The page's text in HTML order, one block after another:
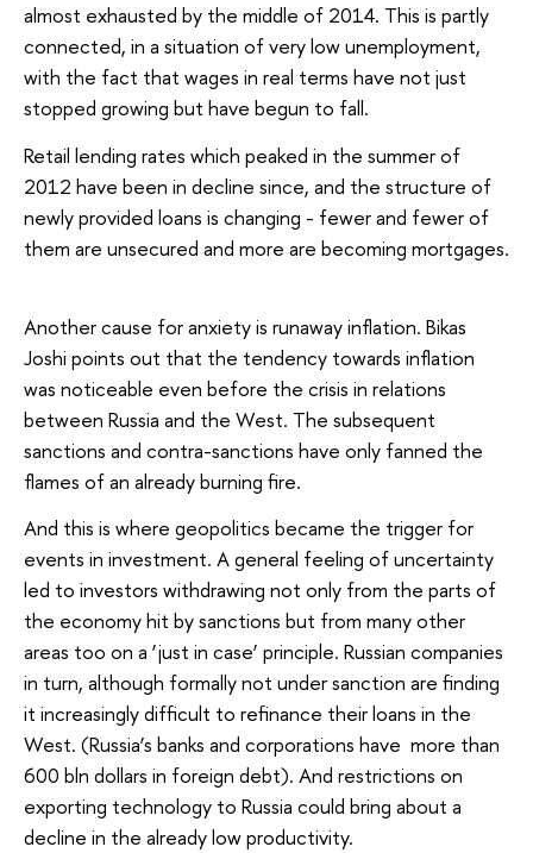
almost exhausted by the middle of 2014. This is partly
connected, in a situation of very low unemployment,
with the fact that wages in real terms have not just
stopped growing but have begun to fall.
Retail lending rates which peaked in the summer of
2012 have been in decline since, and the structure of
newly provided loans is changing - fewer and fewer of
them are unsecured and more are becoming mortgages.
Another cause for anxiety is runaway inflation. Bikas
Joshi points out that the tendency towards inflation
was noticeable even before the crisis in relations
between Russia and the West. The subsequent
sanctions and contra-sanctions have only fanned the
flames of an already burning fire.
And this is where geopolitics became the trigger for
events in investment. A general feeling of uncertainty
led to investors withdrawing not only from the parts of
the economy hit by sanctions but from many other
areas too on a ‘just in case’ principle. Russian companies
in turn, although formally not under sanction are finding
it increasingly difficult to refinance their loans in the
West. (Russia’s banks and corporations have more than
600 bln dollars in foreign debt). And restrictions on
exporting technology to Russia could bring about a
decline in the already low productivity.